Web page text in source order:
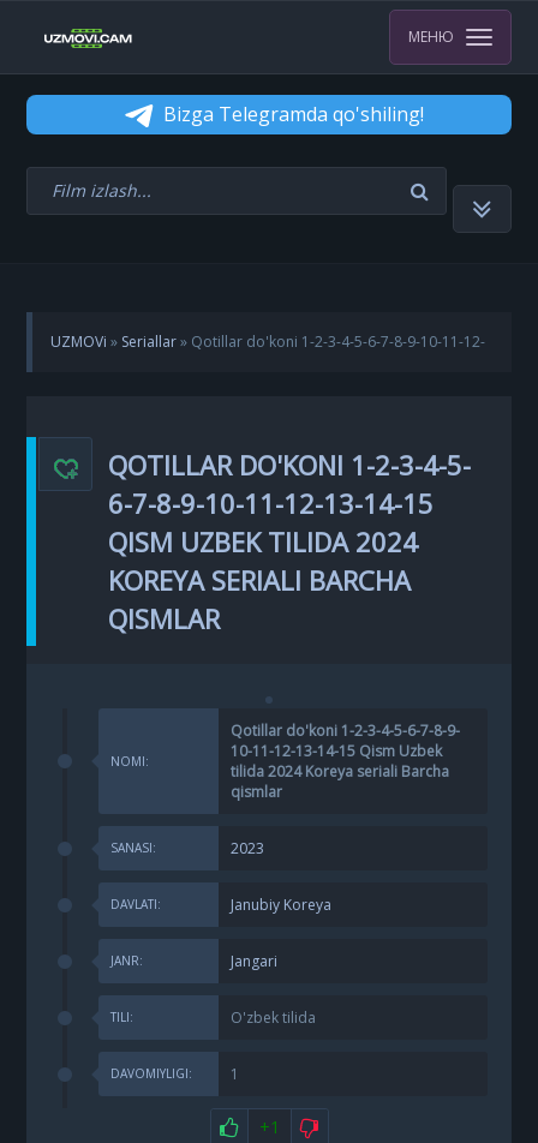
МЕНЮ
Bizga Telegramda qo'shiling!
UZMOVi » Seriallar» Qotillar do'koni 1-2-3-4-5-6-7-8-9-10-11-12-
QOTILLAR DO'KONI 1-2-3-4-5-
6-7-8-9-10-11-12-13-14-15
QISM UZBEK TILIDA 2024
KOREYA SERIALI BARCHA
QISMLAR
NOMI:
Qotillar do'koni 1-2-3-4-5-6-7-8-9-
10-11-12-13-14-15 Qism Uzbek
tilida 2024 Koreya seriali Barcha
qismlar
SANASI: 2023
DAVLATI: Janubiy Koreya
JANR: Jangari
TILI: O'zbek tilida
DAVOMIYLIGI: 1
+1